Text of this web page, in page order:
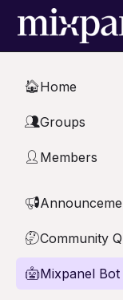
Skip to main content
🏠Home
👥Groups
👤 Members
📢
🤔Community
🤖Mixpanel Bot